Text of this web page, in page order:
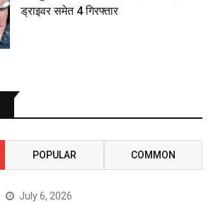
ड्राइवर समेत 4 गिरफ्तार
POPULAR COMMON
July 6, 2026